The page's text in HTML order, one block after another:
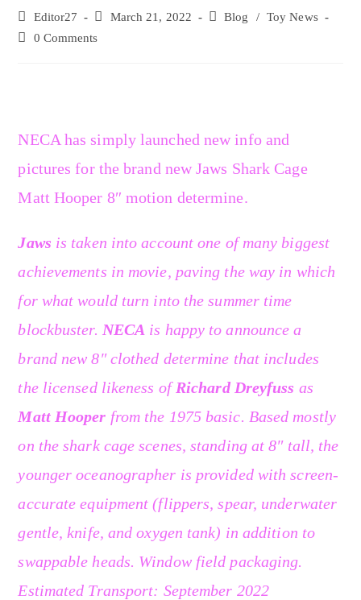
Editor27 March 21, 2022 Blog / Toy News
0 Comments
NECA has simply launched new info and
pictures for the brand new Jaws Shark Cage
Matt Hooper 8″ motion determine.
Jaws is taken into account one of many biggest
achievements in movie, paving the way in which
for what would turn into the summer time
blockbuster. NECA is happy to announce a
brand new 8″ clothed determine that includes
the licensed likeness ofRichard Dreyfuss as
Matt Hooper from the 1975 basic. Based mostly
on the shark cage scenes, standing at 8″ tall, the
younger oceanographer is provided with screen-
accurate equipment (flippers, spear, underwater
gentle, knife, and oxygen tank) in addition to
swappable heads. Window field packaging.
Estimated Transport: September 2022